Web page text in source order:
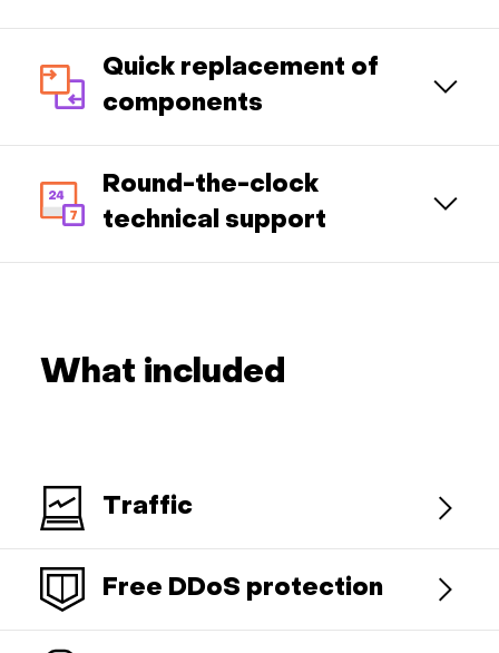
Quick replacement of
components
Round-the-clock
technical support
What included
Traffic
Free DDoS protection